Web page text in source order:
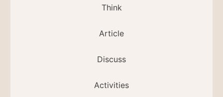
Think
Article
Discuss
Activities